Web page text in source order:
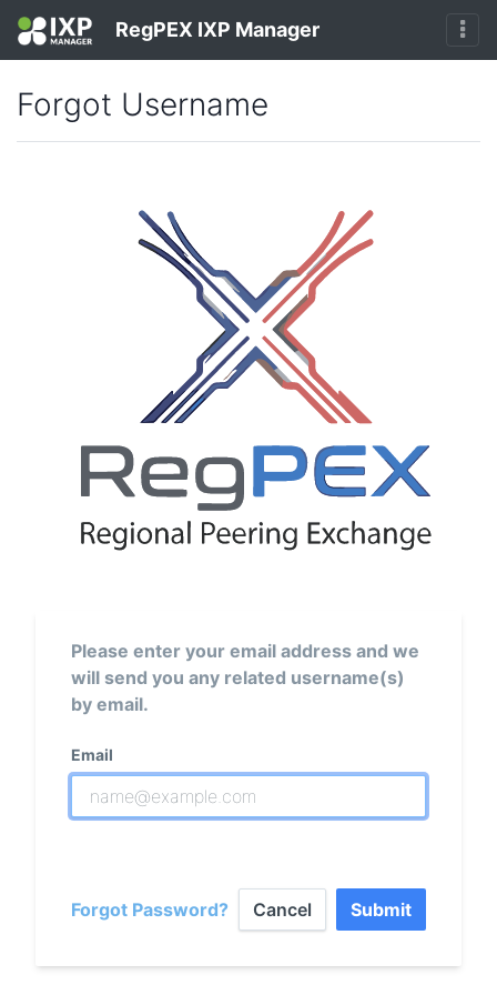
RegPEX IXP Manager
Forgot Username
Please enter your email address and we
will send you any related username(s)
by email.
Email
Forgot Password? Cancel Submit